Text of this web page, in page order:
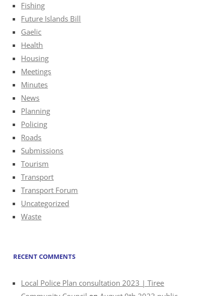
Fishing
Future Islands Bill
Gaelic
Health
Housing
Meetings
Minutes
News
Planning
Policing
Roads
Submissions
Tourism
Transport
Transport Forum
Uncategorized
Waste
RECENT COMMENTS
Local Police Plan consultation 2023 | Tiree